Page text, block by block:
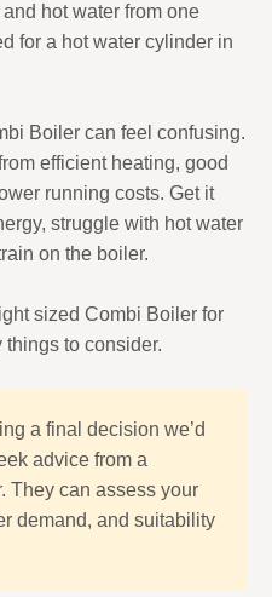
hot water from one
for a hot water cylinder in
Boiler can feel confusing.
efficient heating, good
running costs. Get it
struggle with hot water
on the boiler.
sized Combi Boiler for
to consider.
a final decision we’d
advice from a
They can assess your
demand, and suitability